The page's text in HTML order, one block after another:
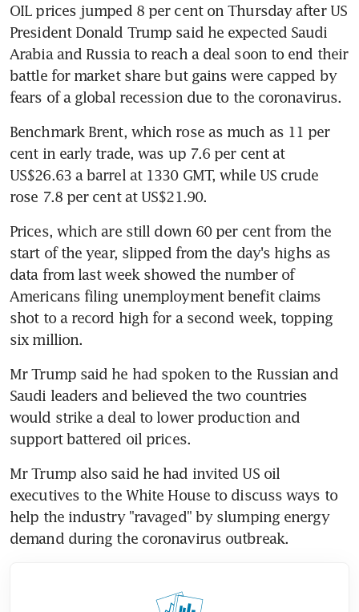
OIL prices jumped 8 per cent on Thursday after US
President Donald Trump said he expected Saudi
Arabia and Russia to reach a deal soon to end their
battle for market share but gains were capped by
fears of a global recession due to the coronavirus.
Benchmark Brent, which rose as much as 11 per
cent in early trade, was up 7.6 per cent at
US$26.63 a barrel at 1330 GMT, while US crude
rose 7.8 per cent at US$21.90.
Prices, which are still down 60 per cent from the
start of the year, slipped from the day's highs as
data from last week showed the number of
Americans filing unemployment benefit claims
shot to a record high for a second week, topping
six million.
Mr Trump said he had spoken to the Russian and
Saudi leaders and believed the two countries
would strike a deal to lower production and
support battered oil prices.
Mr Trump also said he had invited US oil
executives to the White House to discuss ways to
help the industry "ravaged" by slumping energy
demand during the coronavirus outbreak.